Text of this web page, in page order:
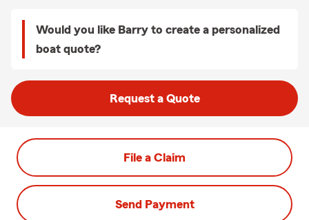
Would you like Barry to create a personalized
boat quote?
Request a Quote
File a Claim
Send Payment